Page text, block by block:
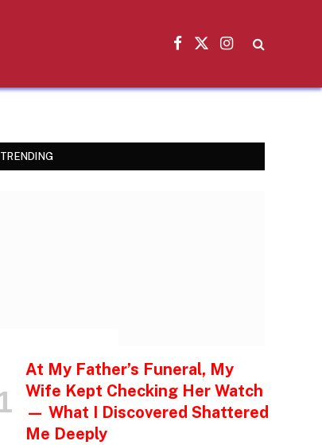
Facebook
X
Instagram
TRENDING
At My Father’s Funeral, My
Wife Kept Checking Her Watch
— What I Discovered Shattered
Me Deeply